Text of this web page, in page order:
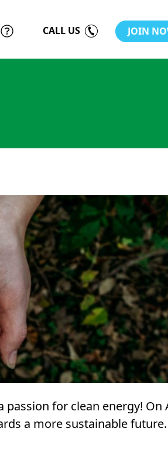
CALL US JOIN
for clean energy! On
a more sustainable future.